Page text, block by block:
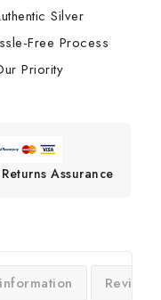
Silver
Free Process
Priority
Assurance